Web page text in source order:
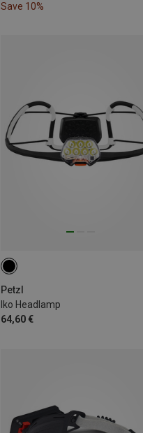
Save 10%
Petzl
Iko Headlamp
64,60 €